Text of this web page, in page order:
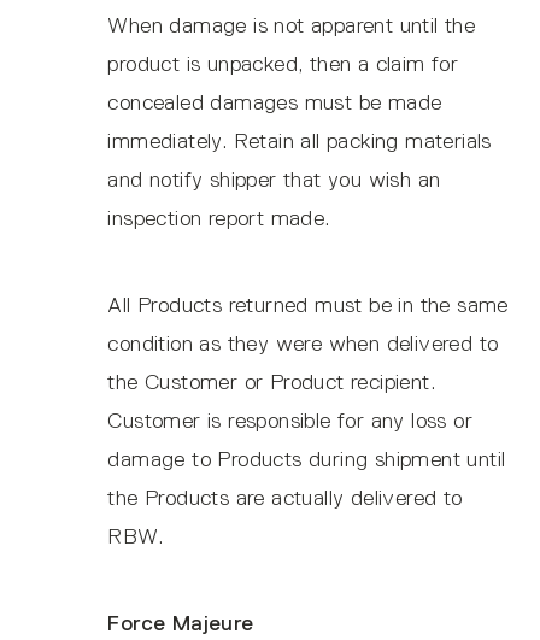
When damage is not apparent until the
product is unpacked, then a claim for
concealed damages must be made
immediately. Retain all packing materials
and notify shipper that you wish an
inspection report made.
All Products returned must be in the same
condition as they were when delivered to
the Customer or Product recipient.
Customer is responsible for any loss or
damage to Products during shipment until
the Products are actually delivered to
RBW.
Force Majeure